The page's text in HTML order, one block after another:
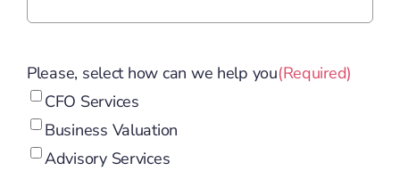
Please, select how can we help you(Required)
CFO Services
Business Valuation
Advisory Services